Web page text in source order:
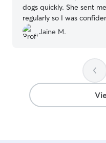
dogs quickly. She sent
regularly so I was
doing fine. Will definitely
Ashley as a dog sitter.
Jaine M.